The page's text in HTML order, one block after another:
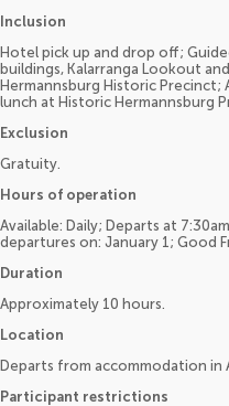
Inclusion
Hotel pick up and drop off;
buildings, Kalarranga Lookout
Hermannsburg Historic Precinct;
lunch at Historic Hermannsburg
Exclusion
Gratuity.
Hours of operation
Available: Daily; Departs at
departures on: January 1; Good
Duration
Approximately 10 hours.
Location
Departs from accommodation in
Participant restrictions